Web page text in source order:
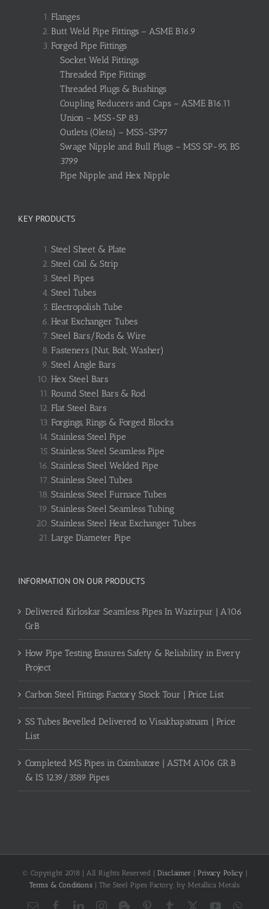
Flanges
Butt Weld Pipe Fittings – ASME B16.9
Forged Pipe Fittings
Socket Weld Fittings
Threaded Pipe Fittings
Threaded Plugs & Bushings
Coupling Reducers and Caps – ASME B16.11
Union – MSS-SP 83
Outlets (Olets) – MSS-SP97
Swage Nipple and Bull Plugs – MSS SP-95, BS
3799
Pipe Nipple and Hex Nipple
KEY PRODUCTS
Steel Sheet & Plate
Steel Coil & Strip
Steel Pipes
Steel Tubes
Electropolish Tube
Heat Exchanger Tubes
Steel Bars/Rods & Wire
Fasteners (Nut, Bolt, Washer)
Steel Angle Bars
Hex Steel Bars
Round Steel Bars & Rod
Flat Steel Bars
Forgings, Rings & Forged Blocks
Stainless Steel Pipe
Stainless Steel Seamless Pipe
Stainless Steel Welded Pipe
Stainless Steel Tubes
Stainless Steel Furnace Tubes
Stainless Steel Seamless Tubing
Stainless Steel Heat Exchanger Tubes
Large Diameter Pipe
INFORMATION ON OUR PRODUCTS
Delivered Kirloskar Seamless Pipes In Wazirpur | A106
GrB
How Pipe Testing Ensures Safety & Reliability in Every
Project
Carbon Steel Fittings Factory Stock Tour | Price List
SS Tubes Bevelled Delivered to Visakhapatnam | Price
List
Completed MS Pipes in Coimbatore | ASTM A106 GR B
& IS 1239/3589 Pipes
© Copyright 2018 | All Rights Reserved | Disclaimer| Privacy Policy|
Terms & Conditions | The Steel Pipes Factory, by Metallica Metals
Email FacebookLinkedInInstagram
BloggerPinterestTumblr YouTube